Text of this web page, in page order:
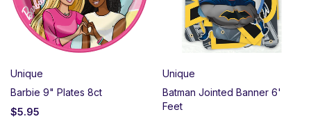
Unique
Barbie 9" Plates 8ct
$5.95
Unique
Batman Jointed Banner 6'
Feet